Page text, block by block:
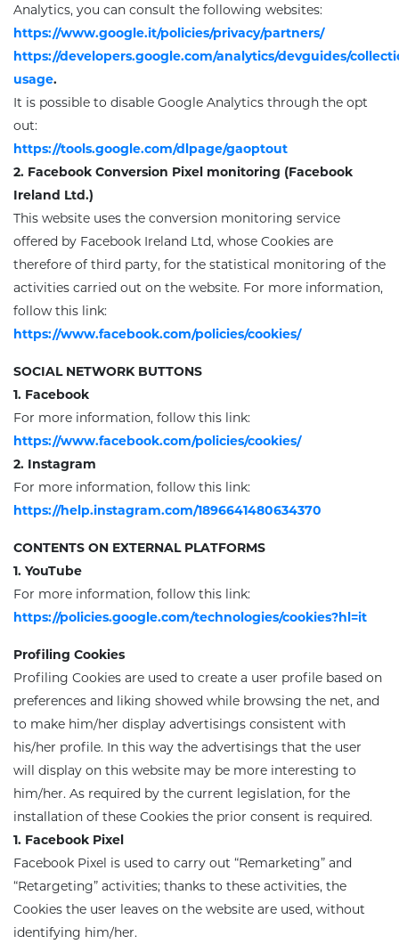
Analytics, you can consult the following websites:
https://www.google.it/policies/privacy/partners/
https://developers.google.com/analytics/devguides/
usage.
It is possible to disable Google Analytics through the opt
out:
https://tools.google.com/dlpage/gaoptout
2. Facebook Conversion Pixel monitoring (Facebook
Ireland Ltd.)
This website uses the conversion monitoring service
offered by Facebook Ireland Ltd, whose Cookies are
therefore of third party, for the statistical monitoring of the
activities carried out on the website. For more information,
follow this link:
https://www.facebook.com/policies/cookies/
SOCIAL NETWORK BUTTONS
1. Facebook
For more information, follow this link:
https://www.facebook.com/policies/cookies/
2. Instagram
For more information, follow this link:
https://help.instagram.com/1896641480634370
CONTENTS ON EXTERNAL PLATFORMS
1. YouTube
For more information, follow this link:
https://policies.google.com/technologies/cookies?hl=it
Profiling Cookies
Profiling Cookies are used to create a user profile based on
preferences and liking showed while browsing the net, and
to make him/her display advertisings consistent with
his/her profile. In this way the advertisings that the user
will display on this website may be more interesting to
him/her. As required by the current legislation, for the
installation of these Cookies the prior consent is required.
1. Facebook Pixel
Facebook Pixel is used to carry out “Remarketing” and
“Retargeting” activities; thanks to these activities, the
Cookies the user leaves on the website are used, without
identifying him/her.